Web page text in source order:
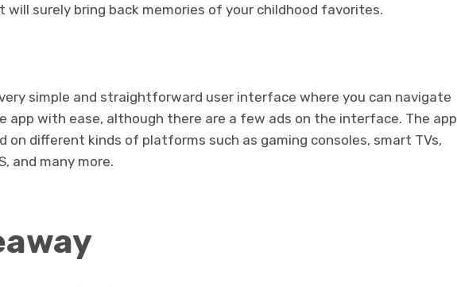
will surely bring back memories of your childhood favorites.
simple and straightforward user interface where you can navigate
app with ease, although there are a few ads on the interface. The app
on different kinds of platforms such as gaming consoles, smart TVs,
and many more.